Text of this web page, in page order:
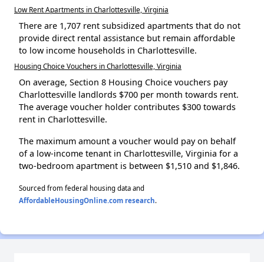
Low Rent Apartments in Charlottesville, Virginia
There are 1,707 rent subsidized apartments that do not
provide direct rental assistance but remain affordable
to low income households in Charlottesville.
Housing Choice Vouchers in Charlottesville, Virginia
On average, Section 8 Housing Choice vouchers pay
Charlottesville landlords $700 per month towards rent.
The average voucher holder contributes $300 towards
rent in Charlottesville.
The maximum amount a voucher would pay on behalf
of a low-income tenant in Charlottesville, Virginia for a
two-bedroom apartment is between $1,510 and $1,846.
Sourced from federal housing data and
AffordableHousingOnline.com research.